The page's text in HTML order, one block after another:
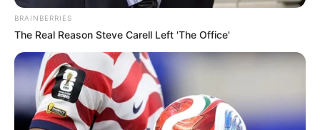
Linha branca e vermelha;
Agulha;
Molde (disponível no fim desse post);
Enchimento;
02 Bolinhas pretas e 01 branca.
BRAINBERRIES
The Real Reason Steve Carell Left 'The Office'